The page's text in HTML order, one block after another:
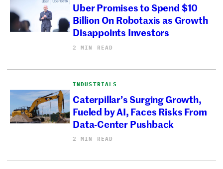
Uber Promises to Spend $10
Billion On Robotaxis as Growth
Disappoints Investors
2 MIN READ
INDUSTRIALS
Caterpillar’s Surging Growth,
Fueled by AI, Faces Risks From
Data-Center Pushback
2 MIN READ